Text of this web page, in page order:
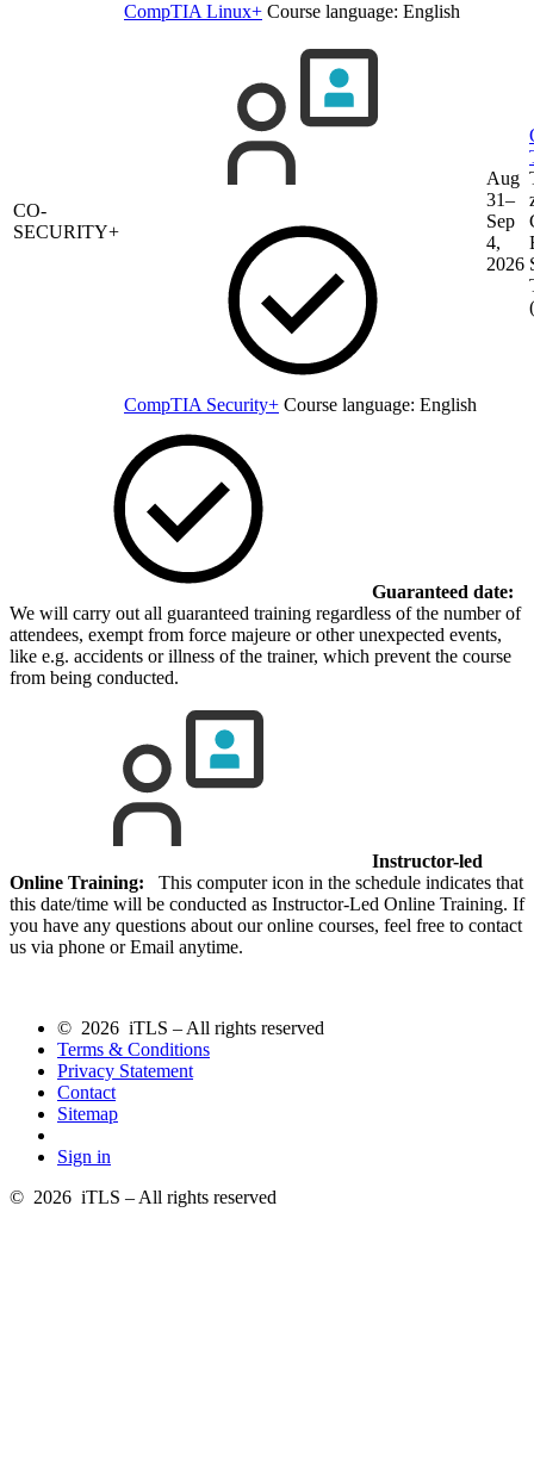
CompTIA Linux+ Course language: English
CO-
SECURITY+
CompTIA Security+ Course language: English
Aug
31–
Sep
4,
2026
Guaranteed date:
We will carry out all guaranteed training regardless of the number of
attendees, exempt from force majeure or other unexpected events,
like e.g. accidents or illness of the trainer, which prevent the course
from being conducted.
Instructor-led
Online Training: This computer icon in the schedule indicates that
this date/time will be conducted as Instructor-Led Online Training. If
you have any questions about our online courses, feel free to contact
us via phone or Email anytime.
© 2026 iTLS – All rights reserved
Terms & Conditions
Privacy Statement
Contact
Sitemap
Sign in
© 2026 iTLS – All rights reserved